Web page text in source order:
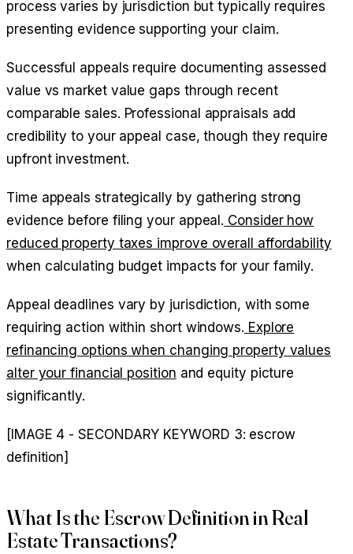
process varies by jurisdiction but typically requires
presenting evidence supporting your claim.
Successful appeals require documenting assessed
value vs market value gaps through recent
comparable sales. Professional appraisals add
credibility to your appeal case, though they require
upfront investment.
Time appeals strategically by gathering strong
evidence before filing your appeal. Consider how
reduced property taxes improve overall affordability
when calculating budget impacts for your family.
Appeal deadlines vary by jurisdiction, with some
requiring action within short windows. Explore
refinancing options when changing property values
alter your financial position and equity picture
significantly.
[IMAGE 4 - SECONDARY KEYWORD 3: escrow
definition]
What Is the Escrow Definition in Real
Estate Transactions?